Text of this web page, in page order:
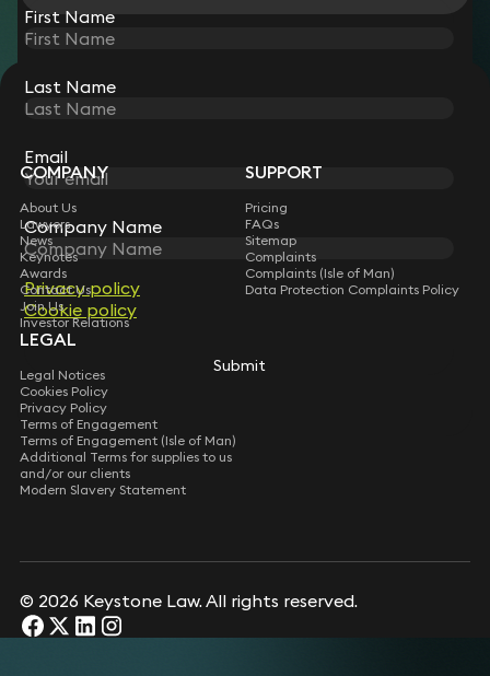
STAY CONNECTED WITH KEYSTONE LAW
Sign up for insights, legal updates and sector news.
Subscribe
First Name
Last Name
Email
Company Name
Privacy policy
Cookie policy
Submit
COMPANY
About Us
Lawyers
News
Keynotes
Awards
Contact Us
Join Us
Investor Relations
SUPPORT
Pricing
FAQs
Sitemap
Complaints
Complaints (Isle of Man)
Data Protection Complaints Policy
LEGAL
Legal Notices
Cookies Policy
Privacy Policy
Terms of Engagement
Terms of Engagement (Isle of Man)
Additional Terms for supplies to us
and/or our clients
Modern Slavery Statement
© 2026 Keystone Law. All rights reserved.